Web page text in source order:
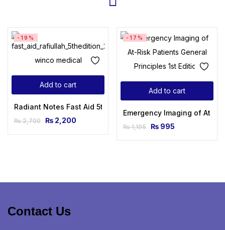
Add to cart
-19%
Radiant Notes Fast Aid 5th Edition 2023 By Dr Rafi ULLAH
₨2,700 ₨ 2,200
Add to cart
-17%
Emergency Imaging of At-
₨1,195 ₨ 995
Contact Us